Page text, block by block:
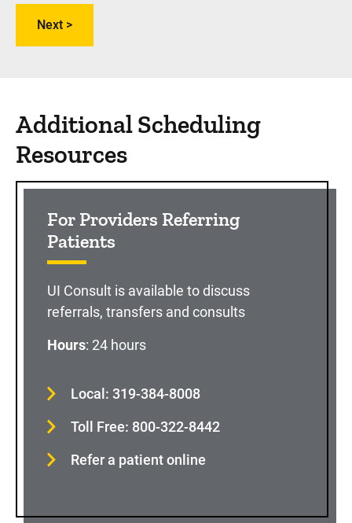
Additional Scheduling
Resources
For Providers Referring
Patients
UI Consult is available to discuss
referrals, transfers and consults
Hours: 24 hours
Local: 319-384-8008
Toll Free: 800-322-8442
Refer a patient online